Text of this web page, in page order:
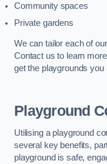
Community spaces
Private gardens
We can tailor each of
Contact us to learn
get the playgrounds you
Playground
Utilising a playground
several key benefits,
playground is safe,